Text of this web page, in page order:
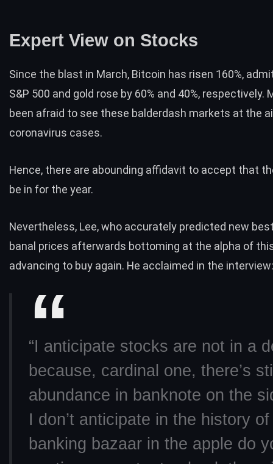
Expert View on Stocks
Since the blast in March, Bitcoin has risen 160%,
S&P 500 and gold rose by 60% and 40%, respectively.
been afraid to see these balderdash markets at the
coronavirus cases.
Hence, there are abounding affidavit to accept that
be in for the year.
Nevertheless, Lee, who accurately predicted new
banal prices afterwards bottoming at the alpha of
advancing to buy again. He acclaimed in the interview
“I anticipate stocks are not in a
because, cardinal one, there’s
abundance in banknote on the
I don’t anticipate in the history
banking bazaar in the apple do